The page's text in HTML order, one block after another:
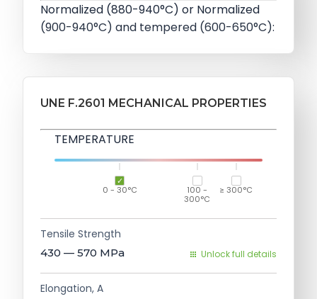
Normalized (880-940°C) or Normalized
(900-940°C) and tempered (600-650°C):
UNE F.2601 MECHANICAL PROPERTIES
TEMPERATURE
0 - 30°C
100 -
300°C
≥ 300°C
Tensile Strength
430 — 570 MPa Unlock full details
Elongation, A